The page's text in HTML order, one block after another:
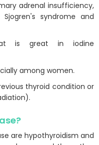
adrenal insufficiency,
syndrome and
is great in iodine
among women.
thyroid condition or
are hypothyroidism and